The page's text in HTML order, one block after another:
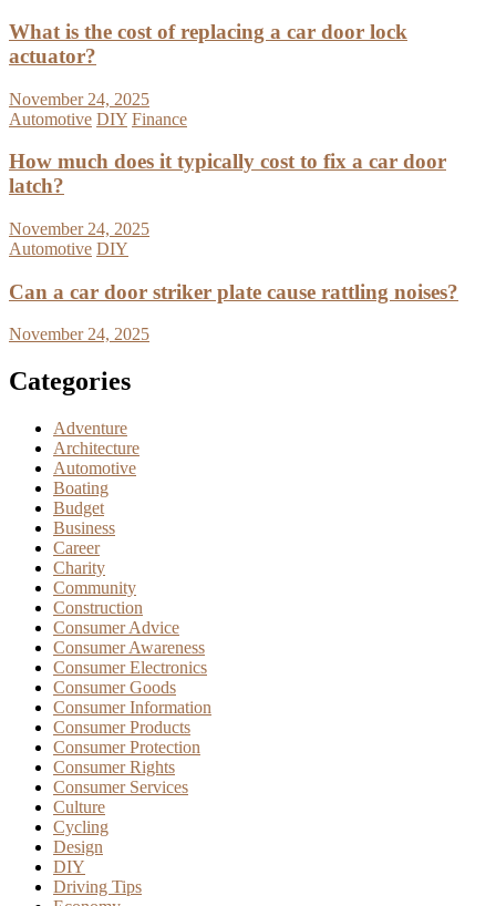
What is the cost of replacing a car door lock
actuator?
November 24, 2025
Automotive DIY Finance
How much does it typically cost to fix a car door
latch?
November 24, 2025
Automotive DIY
Can a car door striker plate cause rattling noises?
November 24, 2025
Categories
Adventure
Architecture
Automotive
Boating
Budget
Business
Career
Charity
Community
Construction
Consumer Advice
Consumer Awareness
Consumer Electronics
Consumer Goods
Consumer Information
Consumer Products
Consumer Protection
Consumer Rights
Consumer Services
Culture
Cycling
Design
DIY
Driving Tips